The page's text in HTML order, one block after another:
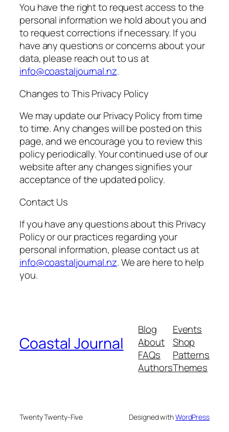
You have the right to request access to the
personal information we hold about you and
to request corrections if necessary. If you
have any questions or concerns about your
data, please reach out to us at
info@coastaljournal.nz.
Changes to This Privacy Policy
We may update our Privacy Policy from time
to time. Any changes will be posted on this
page, and we encourage you to review this
policy periodically. Your continued use of our
website after any changes signifies your
acceptance of the updated policy.
Contact Us
If you have any questions about this Privacy
Policy or our practices regarding your
personal information, please contact us at
info@coastaljournal.nz. We are here to help
you.
Coastal Journal
Blog
About
FAQs
Authors
Events
Shop
Patterns
Themes
Twenty Twenty-Five Designed withWordPress